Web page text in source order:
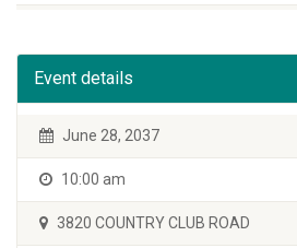
Event details
June 28, 2037
10:00 am
3820 COUNTRY CLUB ROAD